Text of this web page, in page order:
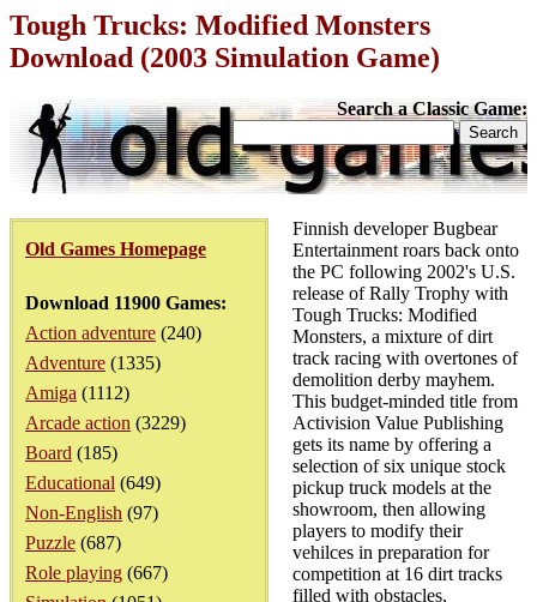
Tough Trucks: Modified Monsters
Download (2003 Simulation Game)
Search a Classic Game:
Old Games Homepage
Download 11900 Games:
Action adventure (240)
Adventure (1335)
Amiga (1112)
Arcade action (3229)
Board (185)
Educational (649)
Non-English (97)
Puzzle (687)
Role playing (667)
Finnish developer Bugbear
Entertainment roars back onto
the PC following 2002's U.S.
release of Rally Trophy with
Tough Trucks: Modified
Monsters, a mixture of dirt
track racing with overtones of
demolition derby mayhem.
This budget-minded title from
Activision Value Publishing
gets its name by offering a
selection of six unique stock
pickup truck models at the
showroom, then allowing
players to modify their
vehilces in preparation for
competition at 16 dirt tracks
filled with obstacles,